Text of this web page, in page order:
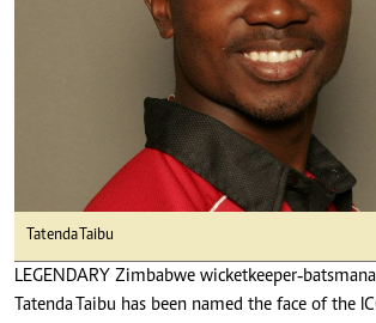
Tatenda Taibu
LEGENDARY Zimbabwe wicketkeeper‑batsman
Tatenda Taibu has been named the face of the